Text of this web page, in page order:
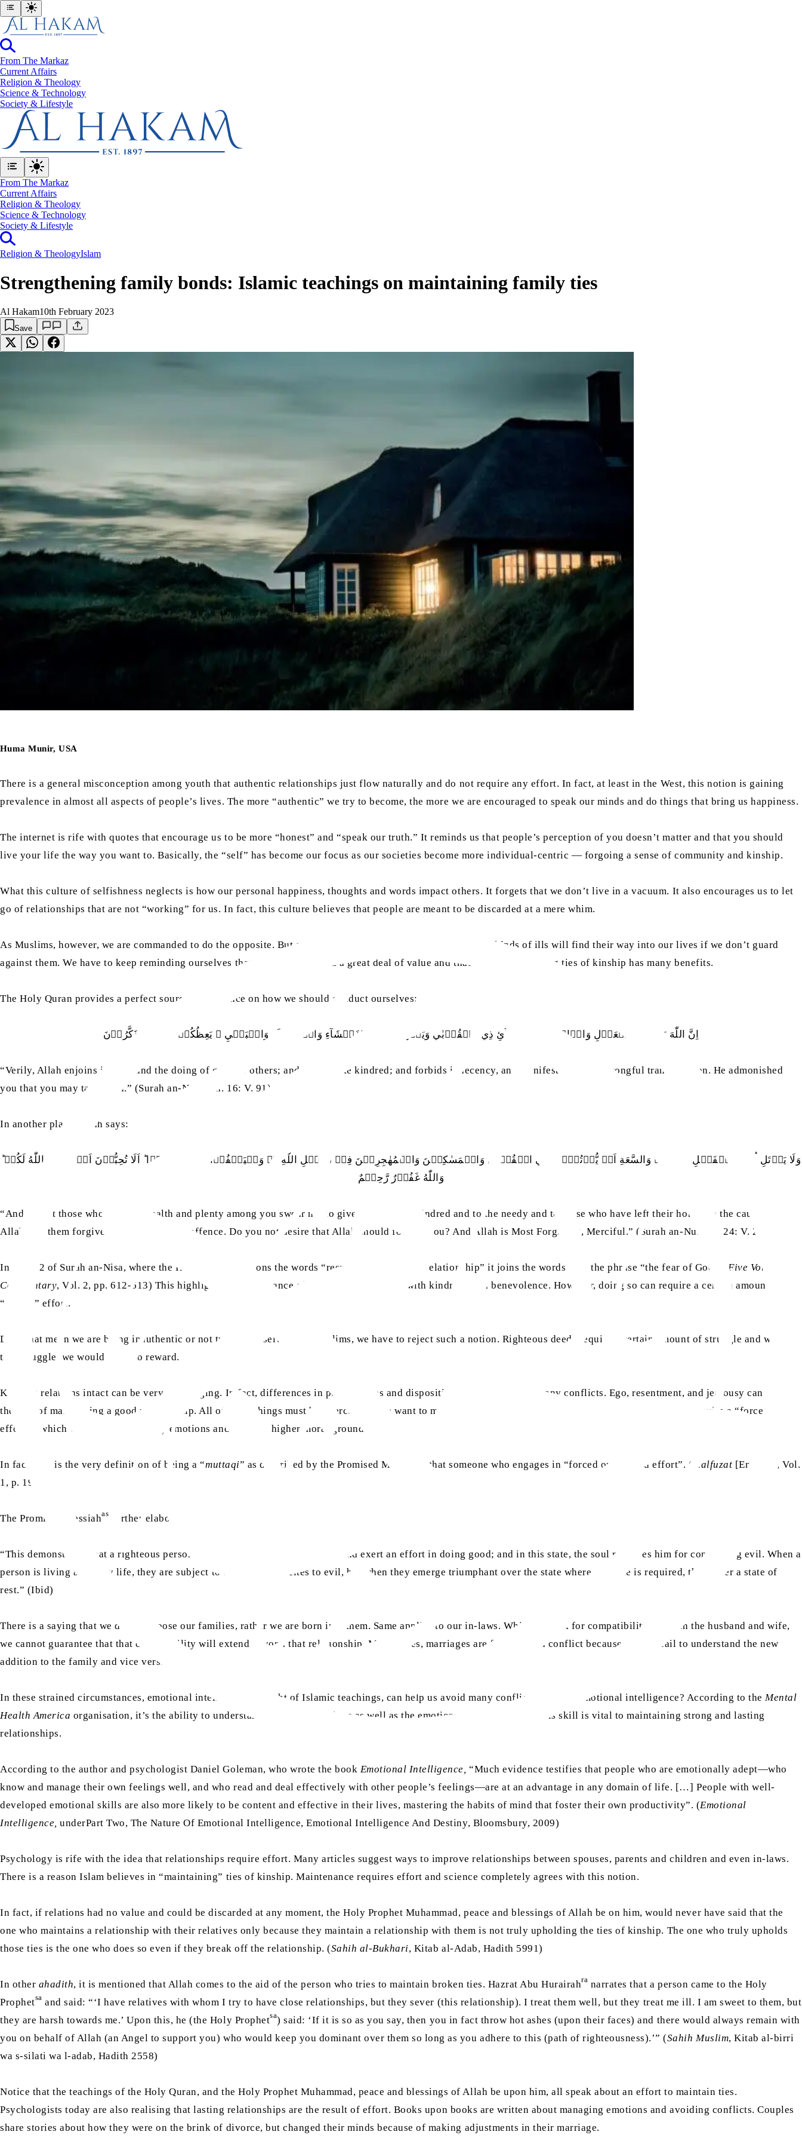
From The Markaz
Current Affairs
Religion & Theology
Science & Technology
⁠Society & Lifestyle
From The Markaz
Current Affairs
Religion & Theology
Science & Technology
⁠Society & Lifestyle
Religion & TheologyIslam
Strengthening family bonds: Islamic teachings on maintaining family ties
Al Hakam10th February 2023
Save
Huma Munir, USA
There is a general misconception among youth that authentic relationships just flow naturally and do not require any effort. In fact, at least in the West, this notion is gaining
prevalence in almost all aspects of people’s lives. The more “authentic” we try to become, the more we are encouraged to speak our minds and do things that bring us happiness.
The internet is rife with quotes that encourage us to be more “honest” and “speak our truth.” It reminds us that people’s perception of you doesn’t matter and that you should
live your life the way you want to. Basically, the “self” has become our focus as our societies become more individual-centric — forgoing a sense of community and kinship.
What this culture of selfishness neglects is how our personal happiness, thoughts and words impact others. It forgets that we don’t live in a vacuum. It also encourages us to let
go of relationships that are not “working” for us. In fact, this culture believes that people are meant to be discarded at a mere whim.
As Muslims, however, we are commanded to do the opposite. But as we build our lives in Western society, all kinds of ills will find their way into our lives if we don’t guard
against them. We have to keep reminding ourselves that relationships hold a great deal of value and that maintaining strong ties of kinship has many benefits.
The Holy Quran provides a perfect source of guidance on how we should conduct ourselves:
اِنَّ اللّٰهَ يَاۡمُرُ بِالۡعَدۡلِ وَالۡاِحۡسَانِ وَاِيۡتَآئِ ذِي الۡقُرۡبٰي وَيَنۡهٰي عَنِ الۡفَحۡشَآءِ وَالۡمُنۡكَرِ وَالۡبَغۡيِ ۚ يَعِظُكُمۡ لَعَلَّكُمۡ تَذَكَّرُوۡنَ
“Verily, Allah enjoins justice, and the doing of good to others; and giving like kindred; and forbids indecency, and manifest evil, and wrongful transgression. He admonished
you that you may take heed.” (Surah an-Nahl, Ch. 16: V. 91)
In another place, Allah says:
وَلَا يَاۡتَلِ اُولُوا الۡفَضۡلِ مِنۡكُمۡ وَالسَّعَةِ اَنۡ يُّؤۡتُوۡۤا اُولِي الۡقُرۡبٰي وَالۡمَسٰكِيۡنَ وَالۡمُهٰجِرِيۡنَ فِيۡ سَبِيۡلِ اللّٰهِ ۪ۖ وَلۡيَعۡفُوۡا وَلۡيَصۡفَحُوۡا ؕ اَلَا تُحِبُّوۡنَ اَنۡ يَّغۡفِرَ اللّٰهُ لَكُمۡ ؕ
وَاللّٰهُ غَفُوۡرٌ رَّحِيۡمٌ
“And let not those who possess wealth and plenty among you swear not to give aught to the kindred and to the needy and to those who have left their homes in the cause of
Allah. Let them forgive and pass over the offence. Do you not desire that Allah should forgive you? And Allah is Most Forgiving, Merciful.” (Surah an-Nur, Ch. 24: V. 23)
In verse 2 of Surah an-Nisa, where the Holy Quran mentions the words “respect for the ties of relationship” it joins the words with the phrase “the fear of God”. ( Five Volume
Commentary, Vol. 2, pp. 612-613) This highlights the importance of treating our relations with kindness and benevolence. However, doing so can require a certain amount of
“forced” effort.
Does that mean we are being inauthentic or not true to ourselves? As Muslims, we have to reject such a notion. Righteous deeds require a certain amount of struggle and without
this struggle, we would have no reward.
Keeping relations intact can be very challenging. In fact, differences in personalities and dispositions can bring about many conflicts. Ego, resentment, and jealousy can get in
the way of maintaining a good relationship. All of these things must be overcome if we want to maintain good ties in our relationships. And doing so can require a “forced”
effort in which we let go of our petty emotions and move to higher moral ground.
In fact, this is the very definition of being a “muttaqi” as described by the Promised Messiah that someone who engages in “forced or strained effort”. ( Malfuzat [English], Vol.
1, p. 193)
The Promised Messiahas further elaborates:
“This demonstrates that a righteous person is forced to struggle immensely and exert an effort in doing good; and in this state, the soul reproves him for committing evil. When a
person is living a beastly life, they are subject to the self that incites to evil, but when they emerge triumphant over the state where struggle is required, they enter a state of
rest.” (Ibid)
There is a saying that we do not choose our families, rather we are born into them. Same applies to our in-laws. While we look for compatibility between the husband and wife,
we cannot guarantee that that compatibility will extend beyond that relationship. Many times, marriages are fraught with conflict because in-laws fail to understand the new
addition to the family and vice versa.
In these strained circumstances, emotional intelligence, in light of Islamic teachings, can help us avoid many conflicts. What is emotional intelligence? According to theMental
Health America organisation, it’s the ability to understand your own emotions as well as the emotions of other people. This skill is vital to maintaining strong and lasting
relationships.
According to the author and psychologist Daniel Goleman, who wrote the book Emotional Intelligence, “Much evidence testifies that people who are emotionally adept—who
know and manage their own feelings well, and who read and deal effectively with other people’s feelings—are at an advantage in any domain of life. […] People with well-
developed emotional skills are also more likely to be content and effective in their lives, mastering the habits of mind that foster their own productivity”. (Emotional
Intelligence,underPart Two, The Nature Of Emotional Intelligence, Emotional Intelligence And Destiny, Bloomsbury, 2009)
Psychology is rife with the idea that relationships require effort. Many articles suggest ways to improve relationships between spouses, parents and children and even in-laws.
There is a reason Islam believes in “maintaining” ties of kinship. Maintenance requires effort and science completely agrees with this notion.
In fact, if relations had no value and could be discarded at any moment, the Holy Prophet Muhammad, peace and blessings of Allah be on him, would never have said that the
one who maintains a relationship with their relatives only because they maintain a relationship with them is not truly upholding the ties of kinship. The one who truly upholds
those ties is the one who does so even if they break off the relationship. (Sahih al-Bukhari, Kitab al-Adab, Hadith 5991)
In other ahadith, it is mentioned that Allah comes to the aid of the person who tries to maintain broken ties. Hazrat Abu Hurairahra narrates that a person came to the Holy
Prophetsa and said: “‘I have relatives with whom I try to have close relationships, but they sever (this relationship). I treat them well, but they treat me ill. I am sweet to them, but
they are harsh towards me.’ Upon this, he (the Holy Prophetsa) said: ‘If it is so as you say, then you in fact throw hot ashes (upon their faces) and there would always remain with
you on behalf of Allah (an Angel to support you) who would keep you dominant over them so long as you adhere to this (path of righteousness).’” (Sahih Muslim, Kitab al-birri
wa s-silati wa l-adab, Hadith 2558)
Notice that the teachings of the Holy Quran, and the Holy Prophet Muhammad, peace and blessings of Allah be upon him, all speak about an effort to maintain ties.
Psychologists today are also realising that lasting relationships are the result of effort. Books upon books are written about managing emotions and avoiding conflicts. Couples
share stories about how they were on the brink of divorce, but changed their minds because of making adjustments in their marriage.